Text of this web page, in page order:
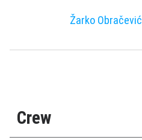
Žarko Obračević
Crew